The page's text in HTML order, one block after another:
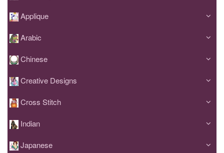
Applique
Arabic
Chinese
Creative Designs
Cross Stitch
Indian
Japanese